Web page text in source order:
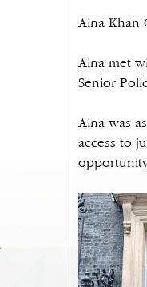
Aina Khan
Aina met
Senior
Aina was
access to